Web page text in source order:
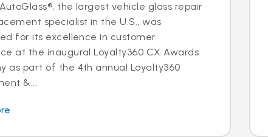
the largest vehicle glass repair
specialist in the U.S., was
for its excellence in customer
at the inaugural Loyalty360 CX Awards
as part of the 4th annual Loyalty360
&...